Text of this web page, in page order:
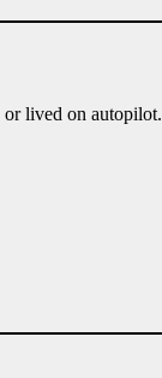
lived on autopilot.